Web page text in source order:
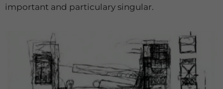
important and particulary singular.